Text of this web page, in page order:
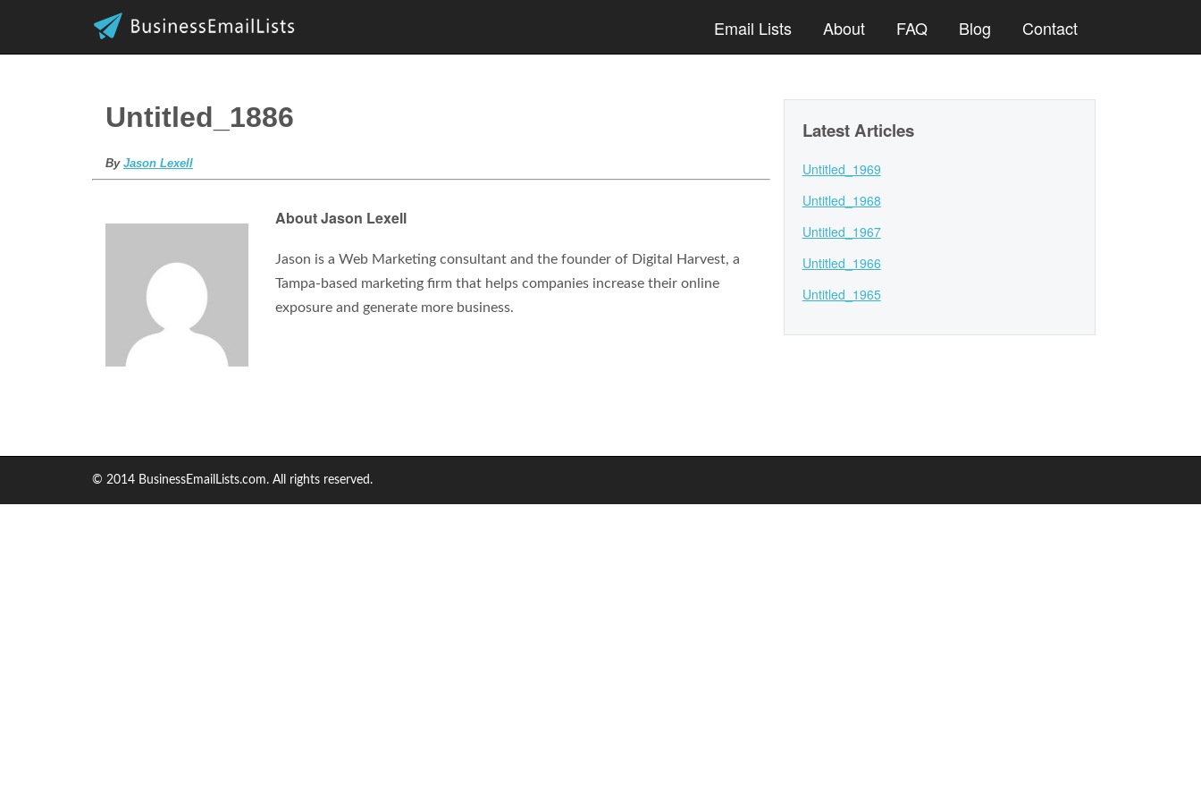
Email Lists About FAQ Blog Contact
Untitled_1886
By Jason Lexell
About Jason Lexell
Jason is a Web Marketing consultant and the founder of Digital Harvest, a
Tampa-based marketing firm that helps companies increase their online
exposure and generate more business.
Latest Articles
Untitled_1969
Untitled_1968
Untitled_1967
Untitled_1966
Untitled_1965
© 2014 BusinessEmailLists.com. All rights reserved.